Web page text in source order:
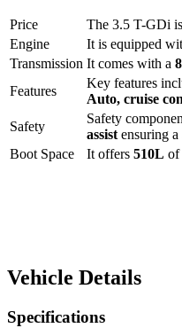
Price The 3.5 T-GDi
Engine
It is equipped
Transmission It comes with a
Features
Key features
Auto, cruise
Safety
Safety
assist ensuring
Boot Space
It offers 510L of
Vehicle Details
Specifications